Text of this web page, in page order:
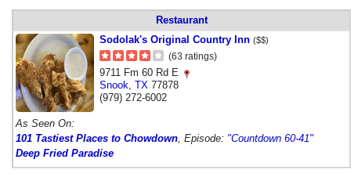
Restaurant
Sodolak's Original Country Inn ($$)
(63 ratings)
9711 Fm 60 Rd E
Snook TX 77878
(979) 272-6002
As Seen On:
101 Tastiest Places to Chowdown , Episode: "Countdown 60-41"
Deep Fried Paradise